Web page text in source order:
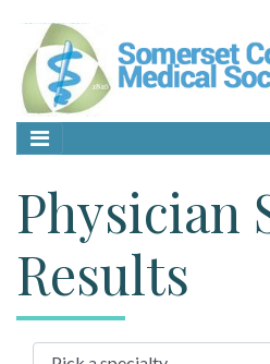
Physician
Results